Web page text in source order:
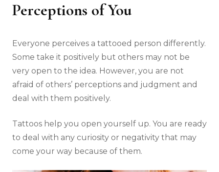
Perceptions of You
Everyone perceives a tattooed person differently.
Some take it positively but others may not be
very open to the idea. However, you are not
afraid of others’ perceptions and judgment and
deal with them positively.
Tattoos help you open yourself up. You are ready
to deal with any curiosity or negativity that may
come your way because of them.